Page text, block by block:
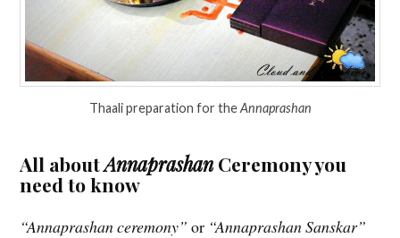
Thaali preparation for theAnnaprashan
All aboutAnnaprashanCeremony you
need to know
“Annaprashan ceremony” or “Annaprashan Sanskar”